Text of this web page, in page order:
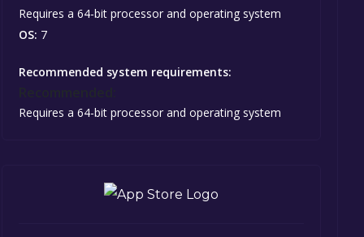
Requires a 64-bit processor and operating system
OS: 7
Recommended system requirements:
Requires a 64-bit processor and operating system